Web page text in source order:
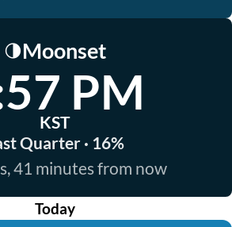
🌗Moonset
PM
KST
Quarter · 16%
41 minutes from now
Today